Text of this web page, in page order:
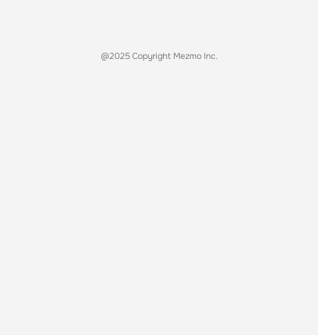
@2025 Copyright Mezmo Inc.